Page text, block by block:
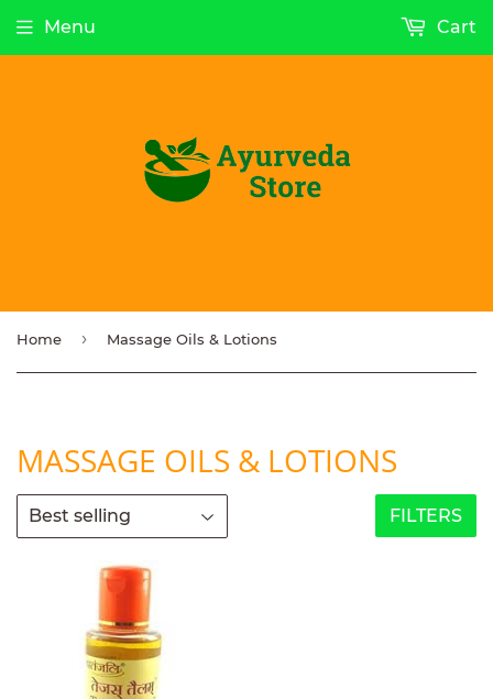
Menu Cart
Home › Massage Oils & Lotions
MASSAGE OILS & LOTIONS
FILTERS